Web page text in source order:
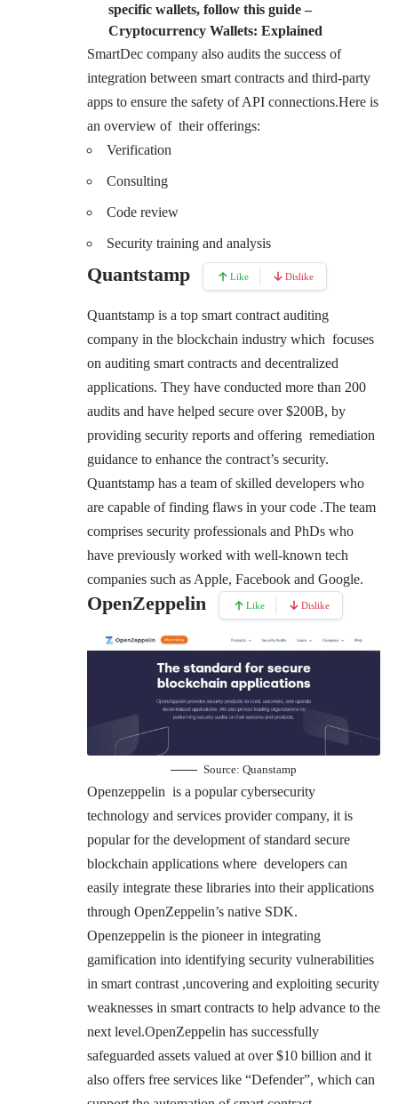
specific wallets, follow this guide –
Cryptocurrency Wallets: Explained
SmartDec company also audits the success of
integration between smart contracts and third-party
apps to ensure the safety of API connections.Here is
an overview of their offerings:
Verification
Consulting
Code review
Security training and analysis
Quantstamp Like Dislike
Quantstamp is a top smart contract auditing
company in the blockchain industry which focuses
on auditing smart contracts and decentralized
applications. They have conducted more than 200
audits and have helped secure over $200B, by
providing security reports and offering remediation
guidance to enhance the contract’s security.
Quantstamp has a team of skilled developers who
are capable of finding flaws in your code .The team
comprises security professionals and PhDs who
have previously worked with well-known tech
companies such as Apple, Facebook and Google.
OpenZeppelin Like Dislike
Source: Quanstamp
Openzeppelin is a popular cybersecurity
technology and services provider company, it is
popular for the development of standard secure
blockchain applications where developers can
easily integrate these libraries into their applications
through OpenZeppelin’s native SDK.
Openzeppelin is the pioneer in integrating
gamification into identifying security vulnerabilities
in smart contrast ,uncovering and exploiting security
weaknesses in smart contracts to help advance to the
next level.OpenZeppelin has successfully
safeguarded assets valued at over $10 billion and it
also offers free services like “Defender”, which can